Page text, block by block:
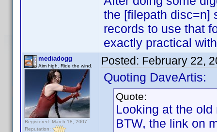
the [filepath disc=n]
records to use that
exactly practical
mediadogg
Aim high. Ride the wind.
Registered: March 18, 2007
Reputation:
Posted: February 22,
Quoting DaveArtis:
Quote:
Looking at the
BTW, the link on